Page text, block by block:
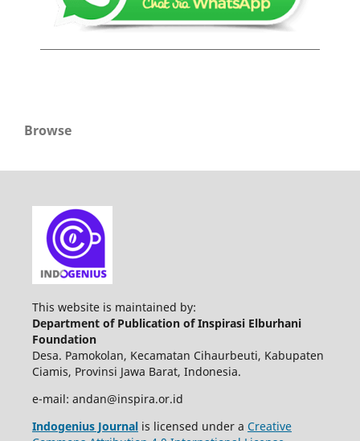
Browse
This website is maintained by:
Department of Publication of Inspirasi Elburhani
Foundation
Desa. Pamokolan, Kecamatan Cihaurbeuti, Kabupaten
Ciamis, Provinsi Jawa Barat, Indonesia.
e-mail: andan@inspira.or.id
Indogenius Journalis licensed under a Creative